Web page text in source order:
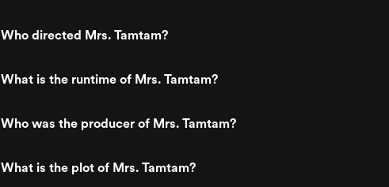
Who directed Mrs. Tamtam?
What is the runtime of Mrs. Tamtam?
Who was the producer of Mrs. Tamtam?
What is the plot of Mrs. Tamtam?